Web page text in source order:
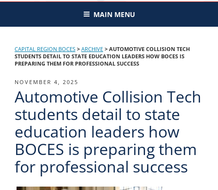
MAIN MENU
CAPITAL REGION BOCES > ARCHIVE > AUTOMOTIVE COLLISION TECH
STUDENTS DETAIL TO STATE EDUCATION LEADERS HOW BOCES IS
PREPARING THEM FOR PROFESSIONAL SUCCESS
POSTED
ON
NOVEMBER 4, 2025
Automotive Collision Tech
students detail to state
education leaders how
BOCES is preparing them
for professional success